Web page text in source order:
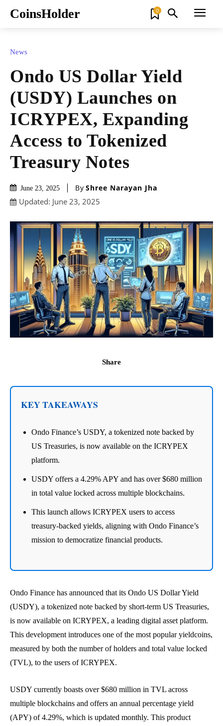
CoinsHolder 0
News
Ondo US Dollar Yield
(USDY) Launches on
ICRYPEX, Expanding
Access to Tokenized
Treasury Notes
June 23, 2025 By Shree Narayan Jha
Updated: June 23, 2025
Share
KEY TAKEAWAYS
Ondo Finance’s USDY, a tokenized note backed by
US Treasuries, is now available on the ICRYPEX
platform.
USDY offers a 4.29% APY and has over $680 million
in total value locked across multiple blockchains.
This launch allows ICRYPEX users to access
treasury-backed yields, aligning with Ondo Finance’s
mission to democratize financial products.
Ondo Finance has announced that its Ondo US Dollar Yield
(USDY), a tokenized note backed by short-term US Treasuries,
is now available on ICRYPEX, a leading digital asset platform.
This development introduces one of the most popular yieldcoins,
measured by both the number of holders and total value locked
(TVL), to the users of ICRYPEX.
USDY currently boasts over $680 million in TVL across
multiple blockchains and offers an annual percentage yield
(APY) of 4.29%, which is updated monthly. This product